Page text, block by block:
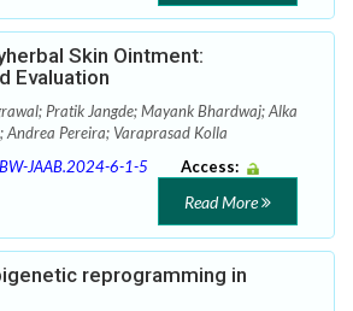
Skin Ointment:
Evaluation
Pratik Jangde; Mayank Bhardwaj; Alka
Andrea Pereira; Varaprasad Kolla
JAAB.2024-6-1-5
Access:
Read More
reprogramming in